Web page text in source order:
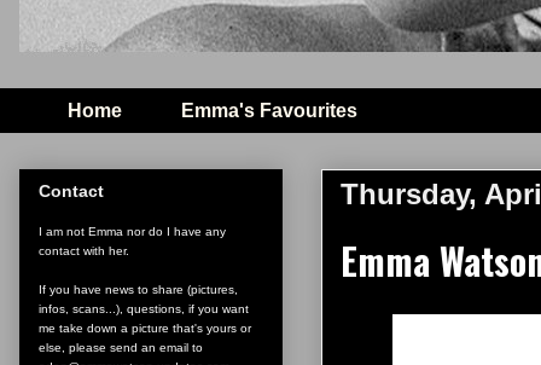
Home Emma's Favourites
Thursday,
Emma
Contact
I am not Emma nor do I have any
contact with her.
If you have news to share (pictures,
infos, scans...), questions, if you want
me take down a picture that's yours or
else, please send an email to